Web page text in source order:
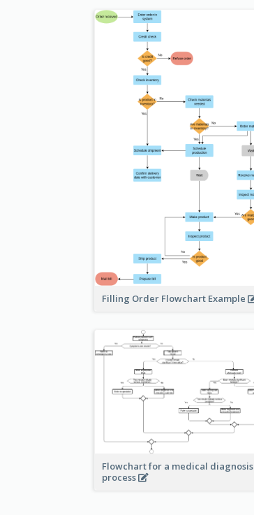
Filling Order Flowchart Example
Flowchart for a medical diagnosis
process